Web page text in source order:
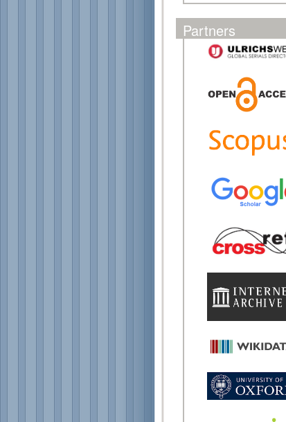
Partners